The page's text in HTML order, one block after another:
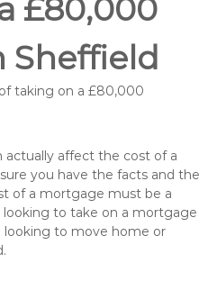
£80,000
Sheffield
taking on a £80,000
actually affect the cost of a
you have the facts and the
of a mortgage must be a
to take on a mortgage
looking to move home or